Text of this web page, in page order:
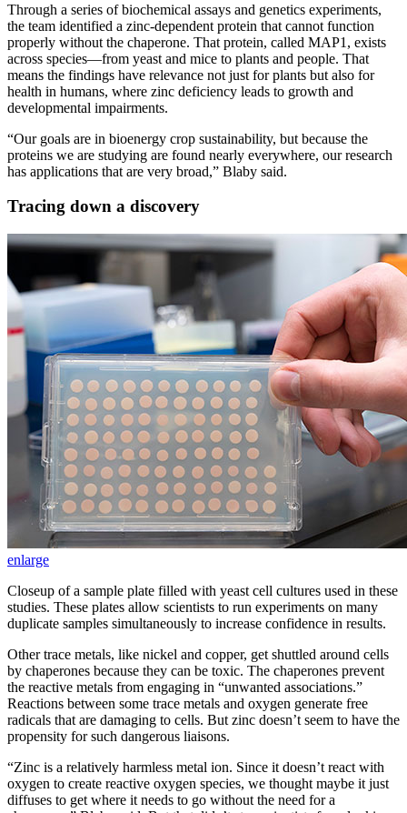
Through a series of biochemical assays and genetics experiments,
the team identified a zinc-dependent protein that cannot function
properly without the chaperone. That protein, called MAP1, exists
across species—from yeast and mice to plants and people. That
means the findings have relevance not just for plants but also for
health in humans, where zinc deficiency leads to growth and
developmental impairments.
“Our goals are in bioenergy crop sustainability, but because the
proteins we are studying are found nearly everywhere, our research
has applications that are very broad,” Blaby said.
Tracing down a discovery
enlarge
Closeup of a sample plate filled with yeast cell cultures used in these
studies. These plates allow scientists to run experiments on many
duplicate samples simultaneously to increase confidence in results.
Other trace metals, like nickel and copper, get shuttled around cells
by chaperones because they can be toxic. The chaperones prevent
the reactive metals from engaging in “unwanted associations.”
Reactions between some trace metals and oxygen generate free
radicals that are damaging to cells. But zinc doesn’t seem to have the
propensity for such dangerous liaisons.
“Zinc is a relatively harmless metal ion. Since it doesn’t react with
oxygen to create reactive oxygen species, we thought maybe it just
diffuses to get where it needs to go without the need for a